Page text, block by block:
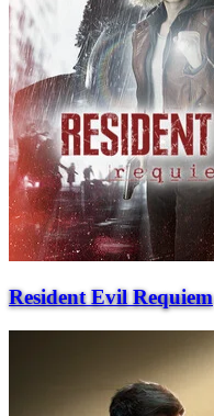
Resident Evil Requiem